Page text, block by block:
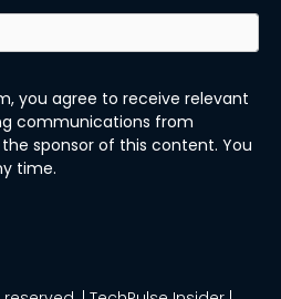
you agree to receive relevant
communications from
sponsor of this content. You
time.